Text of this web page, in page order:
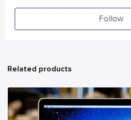
Follow
Related products